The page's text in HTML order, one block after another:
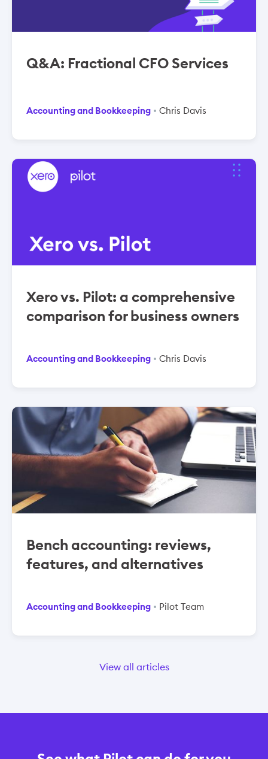
Q&A: Fractional CFO Services
Accounting and Bookkeeping Chris Davis
Xero vs. Pilot: a comprehensive
comparison for business owners
Accounting and Bookkeeping Chris Davis
Bench accounting: reviews,
features, and alternatives
Accounting and Bookkeeping Pilot Team
View all articles